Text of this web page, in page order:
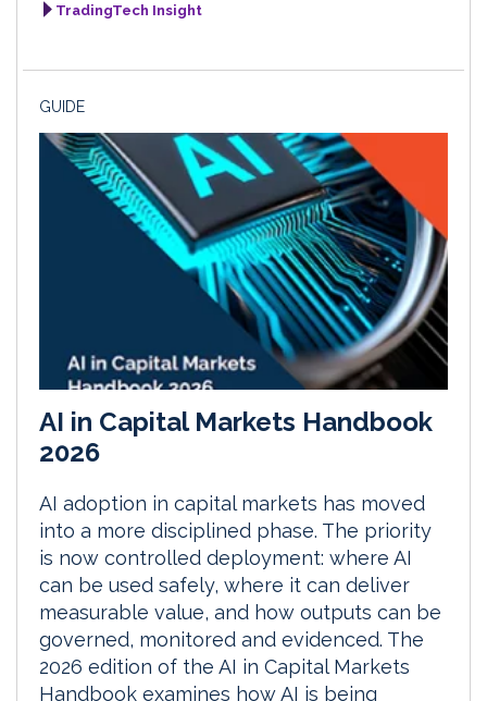
TradingTech Insight
GUIDE
AI in Capital Markets Handbook
2026
AI adoption in capital markets has moved
into a more disciplined phase. The priority
is now controlled deployment: where AI
can be used safely, where it can deliver
measurable value, and how outputs can be
governed, monitored and evidenced. The
2026 edition of the AI in Capital Markets
Handbook examines how AI is being